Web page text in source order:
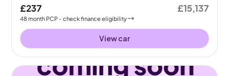
£237
48month PCP - check finance eligibility
£15,137
View car